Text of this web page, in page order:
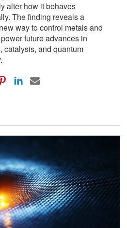
alter how it behaves
The finding reveals a
way to control metals and
future advances in
catalysis, and quantum